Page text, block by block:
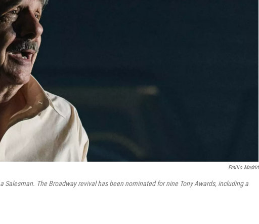
Emilio Madrid
Salesman. The Broadway revival has been nominated for nine Tony Awards, including a